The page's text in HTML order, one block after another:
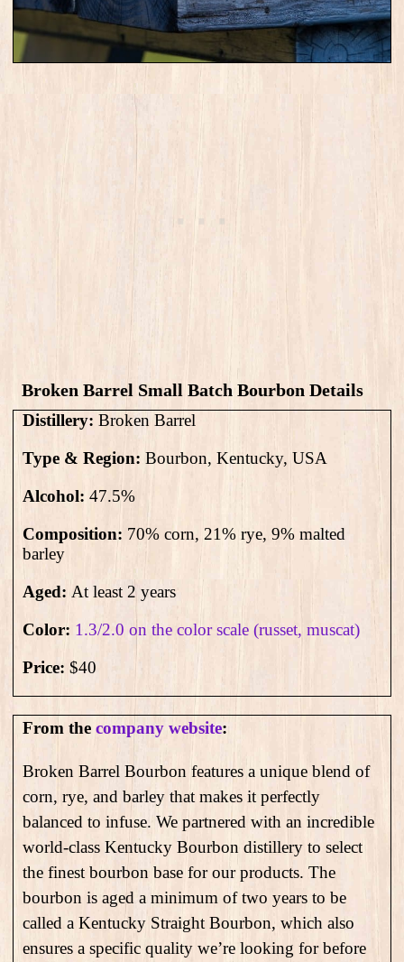
Broken Barrel Small Batch Bourbon Details
Distillery: Broken Barrel
Type & Region: Bourbon, Kentucky, USA
Alcohol: 47.5%
Composition: 70% corn, 21% rye, 9% malted
barley
Aged: At least 2 years
Color: 1.3/2.0 on the color scale (russet, muscat)
Price: $40
From the company website:
Broken Barrel Bourbon features a unique blend of
corn, rye, and barley that makes it perfectly
balanced to infuse. We partnered with an incredible
world-class Kentucky Bourbon distillery to select
the finest bourbon base for our products. The
bourbon is aged a minimum of two years to be
called a Kentucky Straight Bourbon, which also
ensures a specific quality we’re looking for before